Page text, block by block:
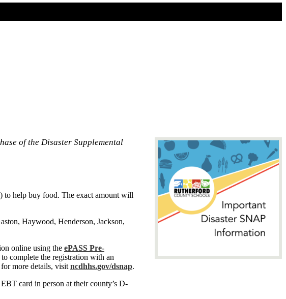
of the Disaster Supplemental
to help buy food. The exact amount will
Haywood, Henderson, Jackson,
online using the ePASS Pre-
complete the registration with an
more details, visit ncdhhs.gov/dsnap.
card in person at their county’s D-